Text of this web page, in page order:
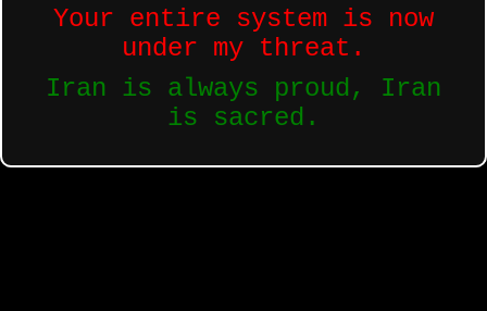
Your entire system is now
under my threat.
Iran is always proud, Iran
is sacred.